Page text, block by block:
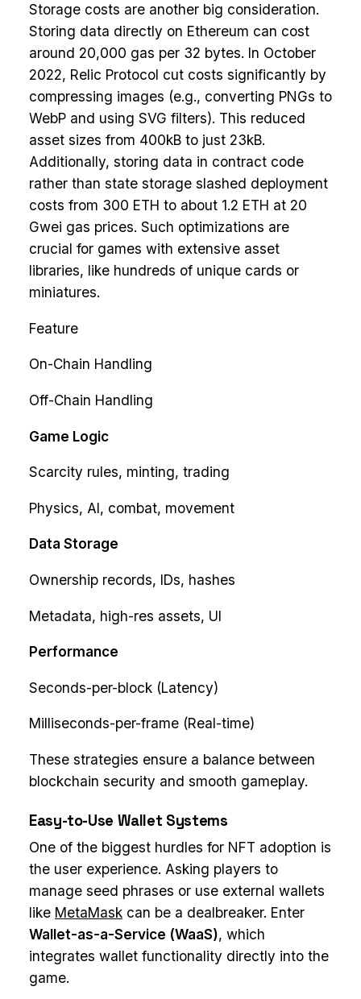
Storage costs are another big consideration.
Storing data directly on Ethereum can cost
around 20,000 gas per 32 bytes. In October
2022, Relic Protocol cut costs significantly by
compressing images (e.g., converting PNGs to
WebP and using SVG filters). This reduced
asset sizes from 400kB to just 23kB.
Additionally, storing data in contract code
rather than state storage slashed deployment
costs from 300 ETH to about 1.2 ETH at 20
Gwei gas prices. Such optimizations are
crucial for games with extensive asset
libraries, like hundreds of unique cards or
miniatures.
Feature
On-Chain Handling
Off-Chain Handling
Game Logic
Scarcity rules, minting, trading
Physics, AI, combat, movement
Data Storage
Ownership records, IDs, hashes
Metadata, high-res assets, UI
Performance
Seconds-per-block (Latency)
Milliseconds-per-frame (Real-time)
These strategies ensure a balance between
blockchain security and smooth gameplay.
Easy-to-Use Wallet Systems
One of the biggest hurdles for NFT adoption is
the user experience. Asking players to
manage seed phrases or use external wallets
like MetaMask can be a dealbreaker. Enter
Wallet-as-a-Service (WaaS), which
integrates wallet functionality directly into the
game.